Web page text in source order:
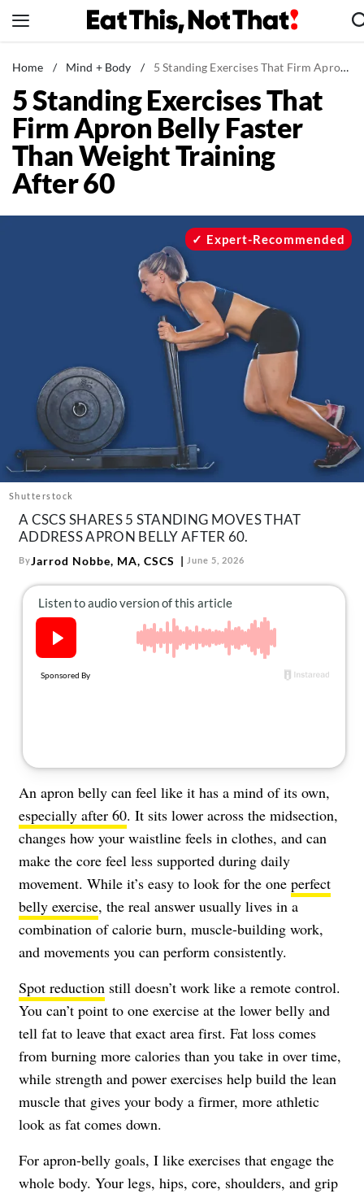
to
News
Healthy Eating
Groceries
Weight Loss
Restaurants
About Us
Contact
Follow
us:
FacebookInstagram
TikTokPinterest
Home / Mind + Body / 5 Standing Exercises That Firm Apron Belly Faster Than Weight Training After 60
5 Standing Exercises That
Firm Apron Belly Faster
Than Weight Training
After 60
Shutterstock
Expert-Recommended
A CSCS SHARES 5 STANDING MOVES THAT
ADDRESS APRON BELLY AFTER 60.
ByJarrod Nobbe, MA, CSCS June 5, 2026
An apron belly can feel like it has a mind of its own,
especially after 60. It sits lower across the midsection,
changes how your waistline feels in clothes, and can
make the core feel less supported during daily
movement. While it’s easy to look for the one perfect
belly exercise, the real answer usually lives in a
combination of calorie burn, muscle-building work,
and movements you can perform consistently.
Spot reduction still doesn’t work like a remote control.
You can’t point to one exercise at the lower belly and
tell fat to leave that exact area first. Fat loss comes
from burning more calories than you take in over time,
while strength and power exercises help build the lean
muscle that gives your body a firmer, more athletic
look as fat comes down.
For apron-belly goals, I like exercises that engage the
whole body. Your legs, hips, core, shoulders, and grip